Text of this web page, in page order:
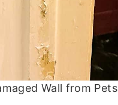
Wall from Pets